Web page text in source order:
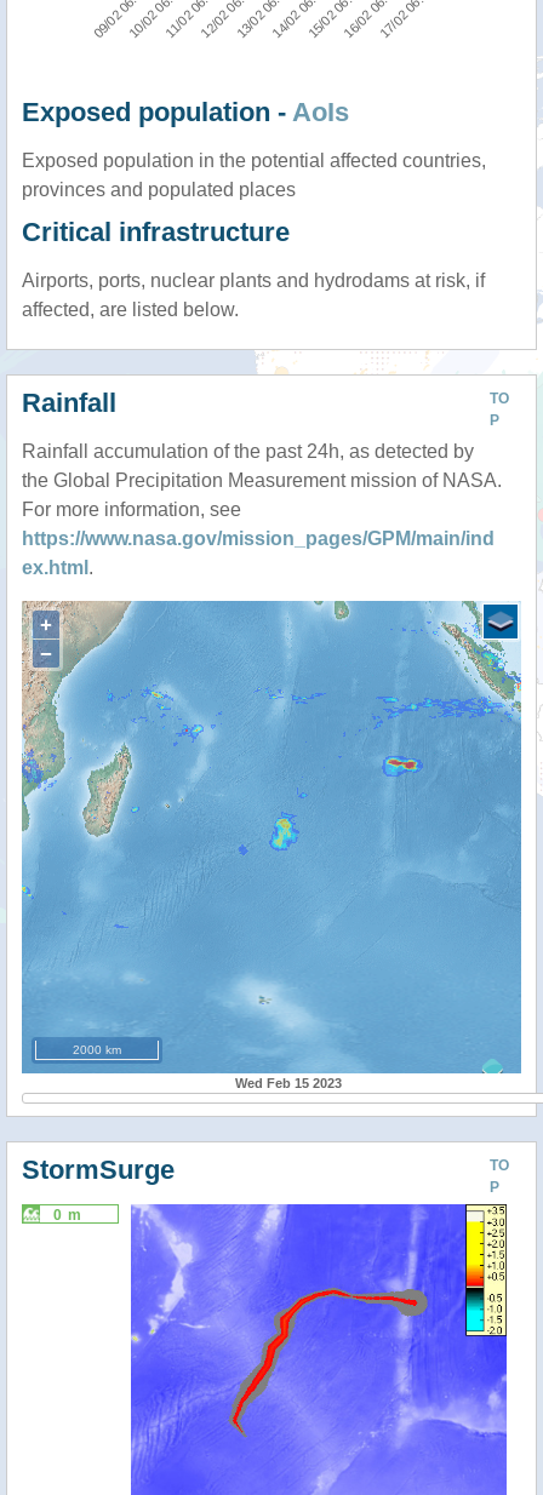
Exposed population - AoIs
Exposed population in the potential affected countries,
provinces and populated places
Critical infrastructure
Airports, ports, nuclear plants and hydrodams at risk, if
affected, are listed below.
TO
P
Rainfall
Rainfall accumulation of the past 24h, as detected by
the Global Precipitation Measurement mission of NASA.
For more information, see
https://www.nasa.gov/mission_pages/GPM/main/ind
ex.html .
+
−
2000 km
Wed Feb 15 2023
TO
P
StormSurge
0 m